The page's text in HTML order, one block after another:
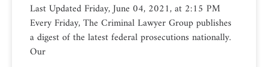
Last Updated Friday, June 04, 2021, at 2:15 PM
Every Friday, The Criminal Lawyer Group publishes
a digest of the latest federal prosecutions nationally.
Our